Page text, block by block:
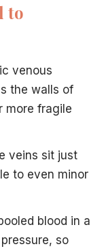
to
venous
the walls of
more fragile
veins sit just
to even minor
blood in a
so